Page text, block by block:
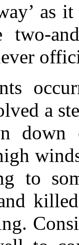
as
a
down
to